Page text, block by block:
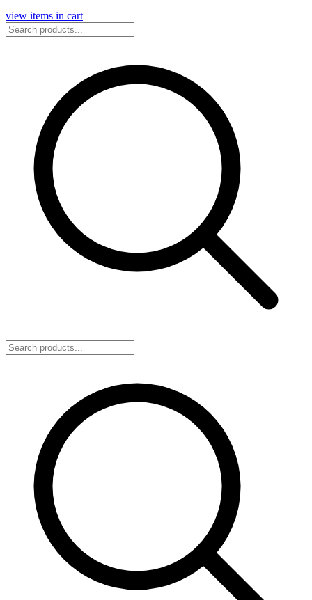
view items in cart